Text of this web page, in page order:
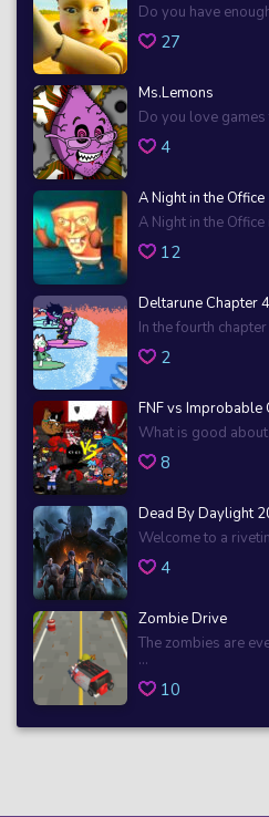
Do you have
27
Ms.Lemons
Do you love
4
A Night in the Office
A Night in the
12
Deltarune Chapter 4
In the fourth
2
FNF vs Improbable
What is good
8
Dead By Daylight
Welcome to a
4
Zombie Drive
The zombies are
...
10